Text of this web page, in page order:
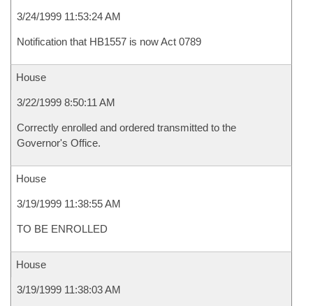
3/24/1999 11:53:24 AM
Notification that HB1557 is now Act 0789
House
3/22/1999 8:50:11 AM
Correctly enrolled and ordered transmitted to the
Governor's Office.
House
3/19/1999 11:38:55 AM
TO BE ENROLLED
House
3/19/1999 11:38:03 AM